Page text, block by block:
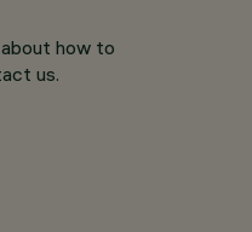
how to
us.